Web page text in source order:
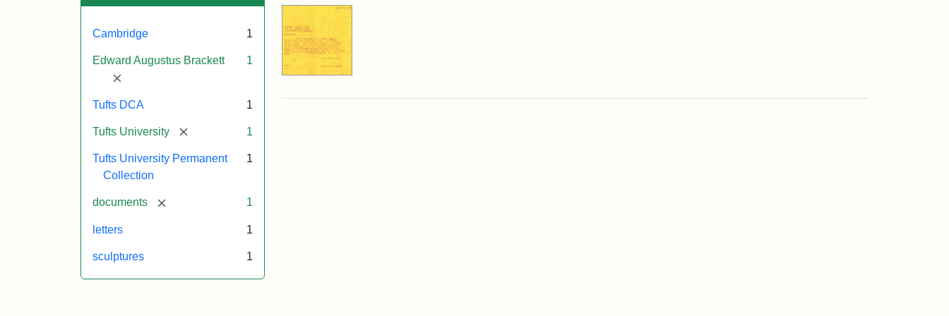
Cambridge 1
Edward Augustus Brackett
[remove]
1
Tufts DCA 1
Tufts University [remove] 1
Tufts University Permanent
Collection
1
documents [remove] 1
letters 1
sculptures 1